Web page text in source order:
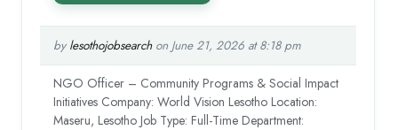
by lesothojobsearchon June 21, 2026 at 8:18 pm
NGO Officer – Community Programs & Social Impact
Initiatives Company: World Vision Lesotho Location:
Maseru, Lesotho Job Type: Full-Time Department: